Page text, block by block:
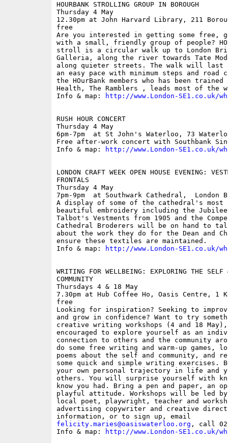
HOURBANK STROLLING GROUP IN BOROUGH
Thursday 4 May
12.30pm at John Harvard Library, 211
free
Are you interested in getting some free,
with a small, friendly group of people?
stroll is a circular walk up to London
Galleria, along the river towards Tate
along quieter streets. The walk will last
an easy pace with minimum steps and road
the HOurBank members who has been
Health, The Ramblers , leads most of the
Info & map:
http://www.London-SE1.co.uk/
RUSH HOUR CONCERT
Thursday 4 May
6pm-7pm  at St John's Waterloo, 73
Free after-work concert with Southbank
Info & map:
http://www.London-SE1.co.uk/
LONDON CRAFT WEEK OPEN HOUSE EVENING:
FRONTALS
Thursday 4 May
7pm-9pm  at Southwark Cathedral,  London
A display of some of the cathedral's most
beautiful embroidery including the Jubilee
Talbot's Vestments from 1905 and the
Cathedral Broderers will be on hand to
about the work they do for the Dean and
ensure these textiles are maintained.
Info & map:
http://www.London-SE1.co.uk/
WRITING FOR WELLBEING: EXPLORING THE SELF
COMMUNITY
Thursdays 4 & 18 May
7.30pm at Hub Coffee Ho, Oasis Centre, 1
free
Looking for inspiration? Seeking to
and grow in confidence? Want to try
creative writing workshops (4 and 18
encouraged to explore yourself as an
connection to others and the community
do some free writing and warm-up games,
poems about the self and community, and
some quick and simple writing exercises.
your own personal trajectory in life and
others. You will surprise yourself with
know you had. Bring a pen and paper, an
playful attitude. Workshops will be led by
local poet, playwright, teacher and
advertising copywriter and creative
felicity.maries@oasiswaterloo.org , call
Info & map:
http://www.London-SE1.co.uk/